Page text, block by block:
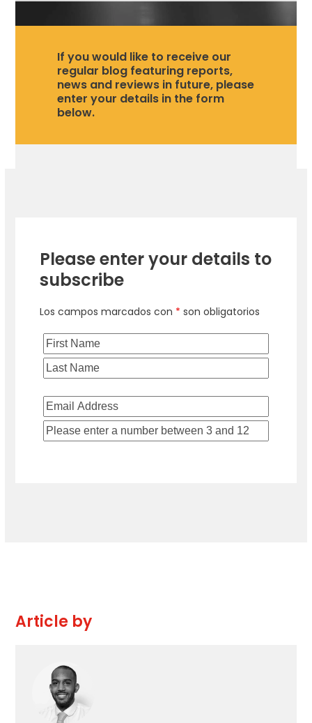
If you would like to receive our
regular blog featuring reports,
news and reviews in future, please
enter your details in the form
below.
Please enter your details to
subscribe
Los campos marcados con * son obligatorios
Article by